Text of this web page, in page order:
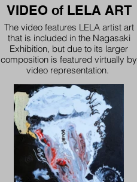
VIDEO of LELA ART
The video features LELA artist art
that is included in the Nagasaki
Exhibition, but due to its larger
composition is featured virtually by
video representation.